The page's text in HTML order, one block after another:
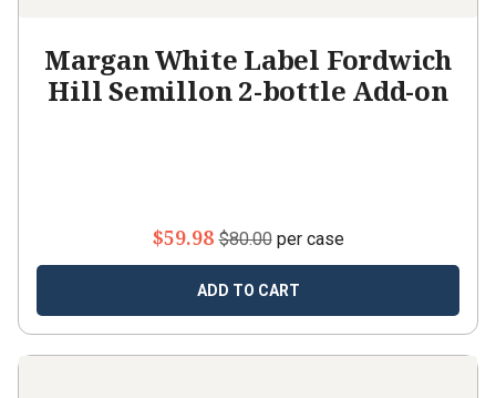
Margan White Label Fordwich
Hill Semillon 2-bottle Add-on
$59.98 $80.00per case
ADD TO CART